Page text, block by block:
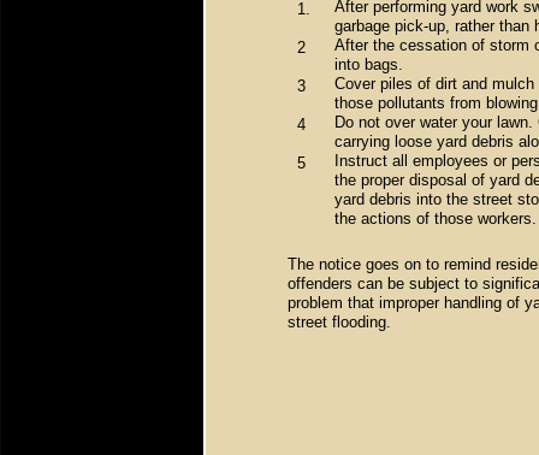
After performing yard work
garbage pick-up, rather than
After the cessation of storm
into bags.
Cover piles of dirt and
those pollutants from
Do not over water your
carrying loose yard debris
Instruct all employees or
the proper disposal of yard
yard debris into the street
the actions of those workers.
1.
2
3
4
5
The notice goes on to remind
offenders can be subject to
problem that improper handling of
street flooding.